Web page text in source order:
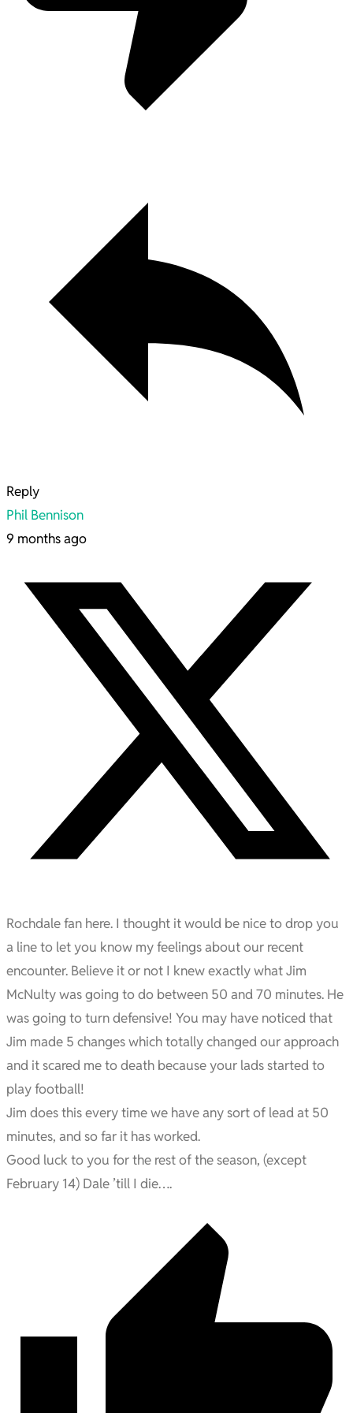
Reply
Phil Bennison
9 months ago
Rochdale fan here. I thought it would be nice to drop you
a line to let you know my feelings about our recent
encounter. Believe it or not I knew exactly what Jim
McNulty was going to do between 50 and 70 minutes. He
was going to turn defensive! You may have noticed that
Jim made 5 changes which totally changed our approach
and it scared me to death because your lads started to
play football!
Jim does this every time we have any sort of lead at 50
minutes, and so far it has worked.
Good luck to you for the rest of the season, (except
February 14) Dale ’till I die….